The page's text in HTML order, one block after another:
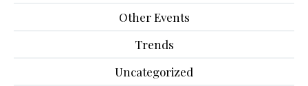
Other Events
Trends
Uncategorized